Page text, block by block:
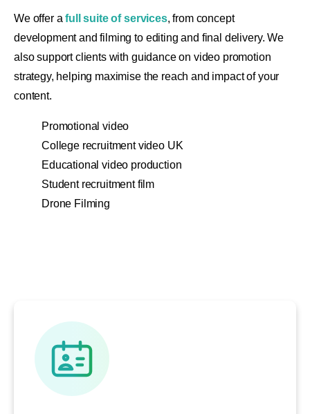
We offer afull suite of services, from concept
development and filming to editing and final delivery. We
also support clients with guidance on video promotion
strategy, helping maximise the reach and impact of your
content.
Promotional video
College recruitment video UK
Educational video production
Student recruitment film
Drone Filming